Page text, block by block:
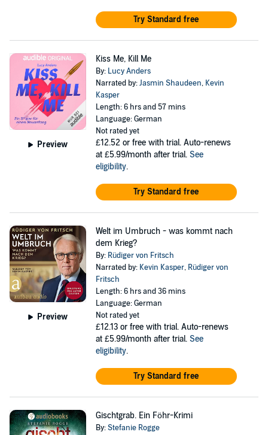
Try Standard free
Preview
Kiss Me, Kill Me
By: Lucy Anders
Narrated by:Jasmin Shaudeen, Kevin
Kasper
Length: 6 hrs and 57 mins
Language: German
Not rated yet
£12.52 or free with trial. Auto-renews
at £5.99/month after trial. See
eligibility.
Try Standard free
Preview
Welt im Umbruch - was kommt nach
dem Krieg?
By: Rüdiger von Fritsch
Narrated by: Kevin Kasper, Rüdiger von
Fritsch
Length: 6 hrs and 36 mins
Language: German
Not rated yet
£12.13 or free with trial. Auto-renews
at £5.99/month after trial. See
eligibility.
Try Standard free
Gischtgrab. Ein Föhr-Krimi
By:Stefanie Rogge